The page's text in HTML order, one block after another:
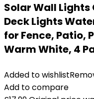
Solar Wall Lights
Deck Lights
for Fence, Patio,
Warm White, 4
Added to wishlist
Add to compare